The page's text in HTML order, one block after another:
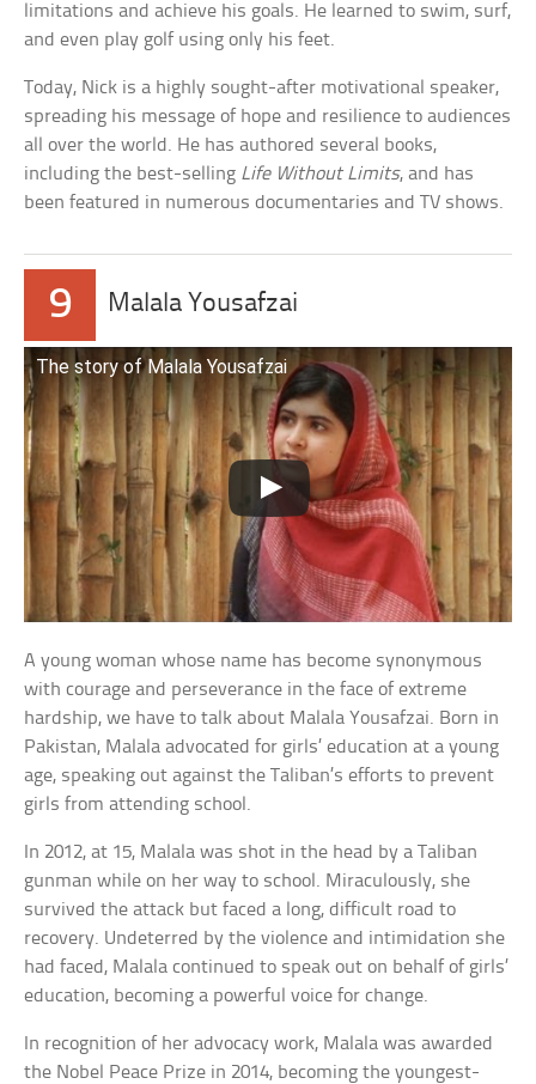
limitations and achieve his goals. He learned to swim, surf,
and even play golf using only his feet.
Today, Nick is a highly sought-after motivational speaker,
spreading his message of hope and resilience to audiences
all over the world. He has authored several books,
including the best-selling Life Without Limits, and has
been featured in numerous documentaries and TV shows.
9 Malala Yousafzai
The story of Malala Yousafzai
A young woman whose name has become synonymous
with courage and perseverance in the face of extreme
hardship, we have to talk about Malala Yousafzai. Born in
Pakistan, Malala advocated for girls’ education at a young
age, speaking out against the Taliban’s efforts to prevent
girls from attending school.
In 2012, at 15, Malala was shot in the head by a Taliban
gunman while on her way to school. Miraculously, she
survived the attack but faced a long, difficult road to
recovery. Undeterred by the violence and intimidation she
had faced, Malala continued to speak out on behalf of girls’
education, becoming a powerful voice for change.
In recognition of her advocacy work, Malala was awarded
the Nobel Peace Prize in 2014, becoming the youngest-